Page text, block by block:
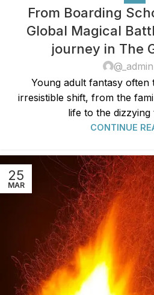
From Boarding
Global Magical
journey in The
@_admin
Young adult fantasy often
irresistible shift, from the
life to the dizzying
CONTINUE
25
MAR